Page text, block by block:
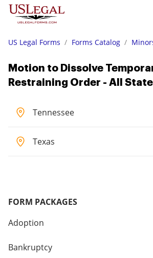
US Legal Forms Forms Catalog
Motion to Dissolve
Restraining Order - All
Tennessee
Texas
FORM PACKAGES
Adoption
Bankruptcy